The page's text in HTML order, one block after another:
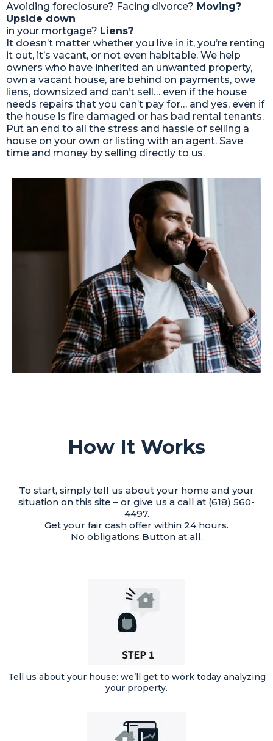
Avoiding foreclosure? Facing divorce? Moving?
Upside down
in your mortgage? Liens?
It doesn’t matter whether you live in it, you’re renting
it out, it’s vacant, or not even habitable. We help
owners who have inherited an unwanted property,
own a vacant house, are behind on payments, owe
liens, downsized and can’t sell… even if the house
needs repairs that you can’t pay for… and yes, even if
the house is fire damaged or has bad rental tenants.
Put an end to all the stress and hassle of selling a
house on your own or listing with an agent. Save
time and money by selling directly to us.
How It Works
To start, simply tell us about your home and your
situation on this site – or give us a call at (618) 560-
4497.
Get your fair cash offer within 24 hours.
No obligations Button at all.
Tell us about your house: we’ll get to work today analyzing
your property.